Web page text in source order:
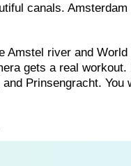
canals.
river and
gets a real
Prinsengracht.